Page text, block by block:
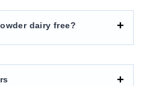
dairy free?